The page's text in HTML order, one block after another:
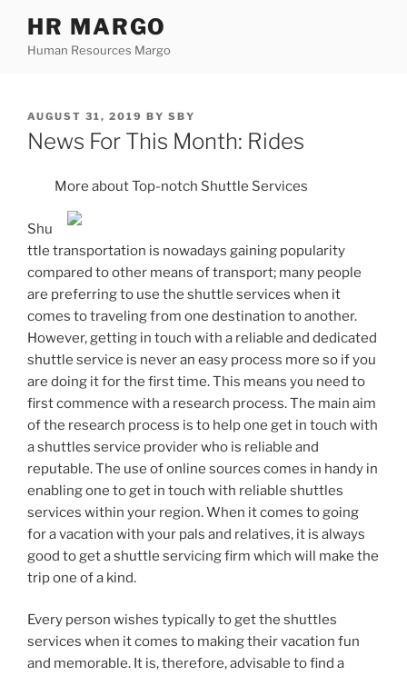
content
HR MARGO
Human Resources Margo
POSTED
ON
AUGUST 31, 2019 BY SBY
News For This Month: Rides
More about Top-notch Shuttle Services
Shu
ttle transportation is nowadays gaining popularity
compared to other means of transport; many people
are preferring to use the shuttle services when it
comes to traveling from one destination to another.
However, getting in touch with a reliable and dedicated
shuttle service is never an easy process more so if you
are doing it for the first time. This means you need to
first commence with a research process. The main aim
of the research process is to help one get in touch with
a shuttles service provider who is reliable and
reputable. The use of online sources comes in handy in
enabling one to get in touch with reliable shuttles
services within your region. When it comes to going
for a vacation with your pals and relatives, it is always
good to get a shuttle servicing firm which will make the
trip one of a kind.
Every person wishes typically to get the shuttles
services when it comes to making their vacation fun
and memorable. It is, therefore, advisable to find a